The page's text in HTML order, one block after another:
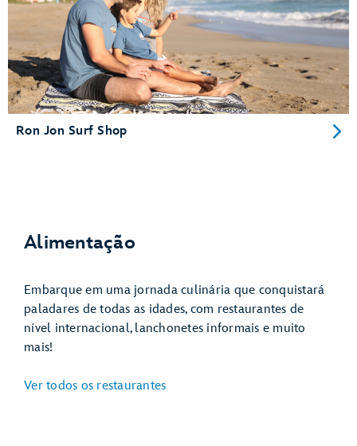
Ron Jon Surf Shop
Alimentação
Embarque em uma jornada culinária que conquistará
paladares de todas as idades, com restaurantes de
nível internacional, lanchonetes informais e muito
mais!
Ver todos os restaurantes